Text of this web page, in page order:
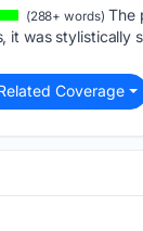
(288+ words) The
it was stylistically
Coverage